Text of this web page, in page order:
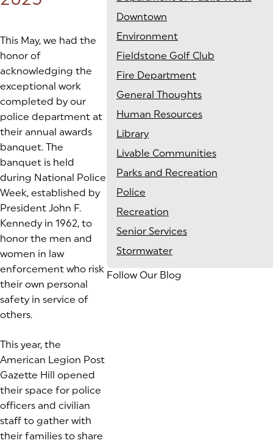
This May, we had the
honor of
acknowledging the
exceptional work
completed by our
police department at
their annual awards
banquet. The
banquet is held
during National Police
Week, established by
President John F.
Kennedy in 1962, to
honor the men and
women in law
enforcement who risk
their own personal
safety in service of
others.
(goes to new website)
This year, the
American Legion Post
Gazette Hill opened
their space for police
officers and civilian
staff to gather with
their families to share
Downtown
Environment
Fieldstone Golf Club
Fire Department
General Thoughts
Human Resources
Library
Livable Communities
Parks and Recreation
Police
Recreation
Senior Services
Stormwater
Follow Our Blog